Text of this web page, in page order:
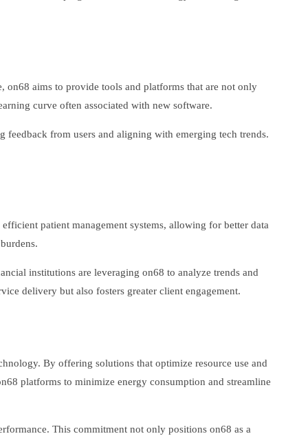
aims to provide tools and platforms that are not only
curve often associated with new software.
from users and aligning with emerging tech trends.
patient management systems, allowing for better data
institutions are leveraging on68 to analyze trends and
delivery but also fosters greater client engagement.
By offering solutions that optimize resource use and
platforms to minimize energy consumption and streamline
This commitment not only positions on68 as a